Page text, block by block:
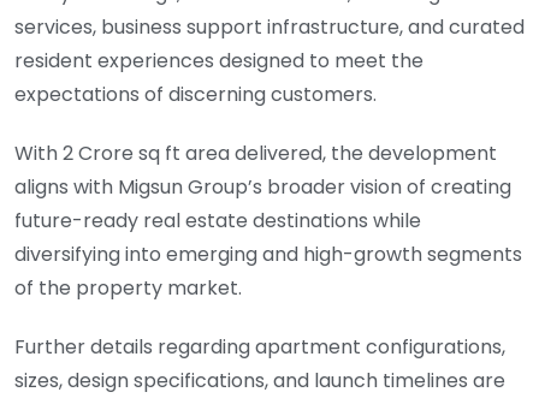
services, business support infrastructure, and curated
resident experiences designed to meet the
expectations of discerning customers.
With 2 Crore sq ft area delivered, the development
aligns with Migsun Group’s broader vision of creating
future-ready real estate destinations while
diversifying into emerging and high-growth segments
of the property market.
Further details regarding apartment configurations,
sizes, design specifications, and launch timelines are